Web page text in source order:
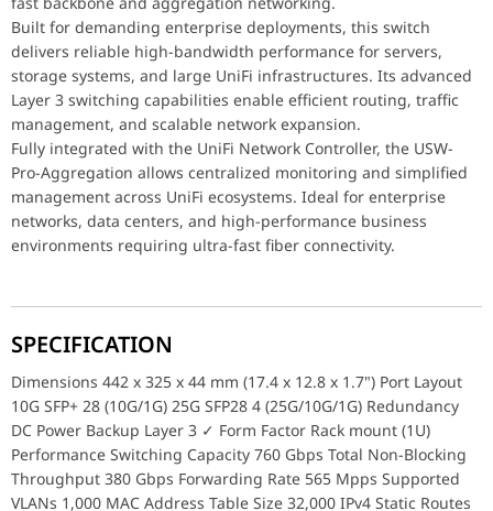
Built for demanding enterprise deployments, this switch
delivers reliable high-bandwidth performance for servers,
storage systems, and large UniFi infrastructures. Its advanced
Layer 3 switching capabilities enable efficient routing, traffic
management, and scalable network expansion.
Fully integrated with the UniFi Network Controller, the USW-
Pro-Aggregation allows centralized monitoring and simplified
management across UniFi ecosystems. Ideal for enterprise
networks, data centers, and high-performance business
environments requiring ultra-fast fiber connectivity.
SPECIFICATION
Dimensions 442 x 325 x 44 mm (17.4 x 12.8 x 1.7") Port Layout
10G SFP+ 28 (10G/1G) 25G SFP28 4 (25G/10G/1G) Redundancy
DC Power Backup Layer 3 ✓ Form Factor Rack mount (1U)
Performance Switching Capacity 760 Gbps Total Non-Blocking
Throughput 380 Gbps Forwarding Rate 565 Mpps Supported
VLANs 1,000 MAC Address Table Size 32,000 IPv4 Static Routes